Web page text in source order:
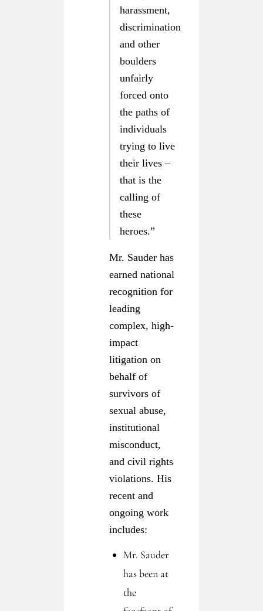
harassment,
discrimination
and other
boulders
unfairly
forced onto
the paths of
individuals
trying to live
their lives –
that is the
calling of
these
heroes.”
Mr. Sauder has
earned national
recognition for
leading
complex, high-
impact
litigation on
behalf of
survivors of
sexual abuse,
institutional
misconduct,
and civil rights
violations. His
recent and
ongoing work
includes:
Mr. Sauder
has been at
the